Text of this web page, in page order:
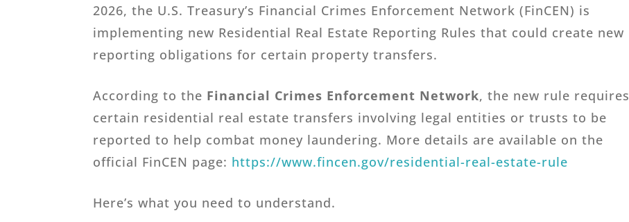
2026, the U.S. Treasury’s Financial Crimes Enforcement Network (FinCEN) is
implementing new Residential Real Estate Reporting Rules that could create new
reporting obligations for certain property transfers.
According to the Financial Crimes Enforcement Network, the new rule requires
certain residential real estate transfers involving legal entities or trusts to be
reported to help combat money laundering. More details are available on the
official FinCEN page: https://www.fincen.gov/residential-real-estate-rule
Here’s what you need to understand.